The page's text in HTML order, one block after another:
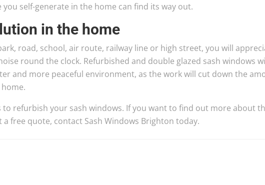
self-generate in the home can find its way out.
in the home
road, school, air route, railway line or high street, you will
round the clock. Refurbished and double glazed sash windows
and more peaceful environment, as the work will cut down the
refurbish your sash windows. If you want to find out more about
free quote, contact Sash Windows Brighton today.